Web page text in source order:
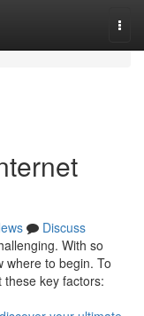
Discuss
With so
where to begin. To
key factors: